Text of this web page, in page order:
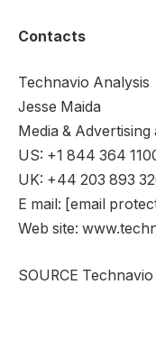
Contacts
Technavio Analysis
Jesse Maida
Media &
US: +1 844 364
UK: +44 203 893
E mail: [email
Web site:
SOURCE Technavio